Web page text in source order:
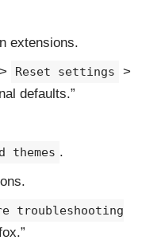
extensions.
> Reset settings
>
defaults.”
themes .
troubleshooting